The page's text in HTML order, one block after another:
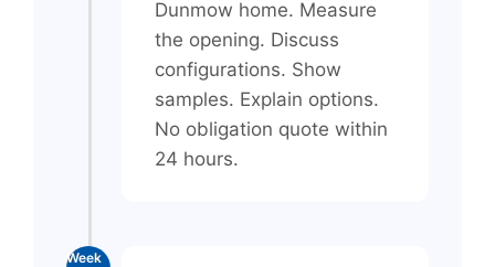
Dunmow home. Measure
the opening. Discuss
configurations. Show
samples. Explain options.
No obligation quote within
24 hours.
Week